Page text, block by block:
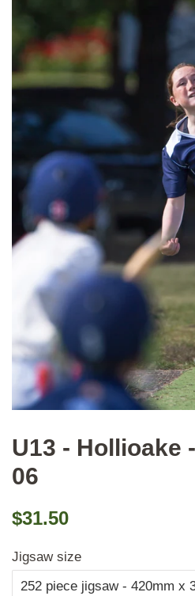
U13 - Hollioake
06
Regular
$31.50
Jigsaw size